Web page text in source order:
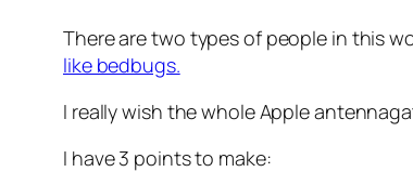
There are two types of people in this
like bedbugs.
I really wish the whole Apple
I have 3 points to make: